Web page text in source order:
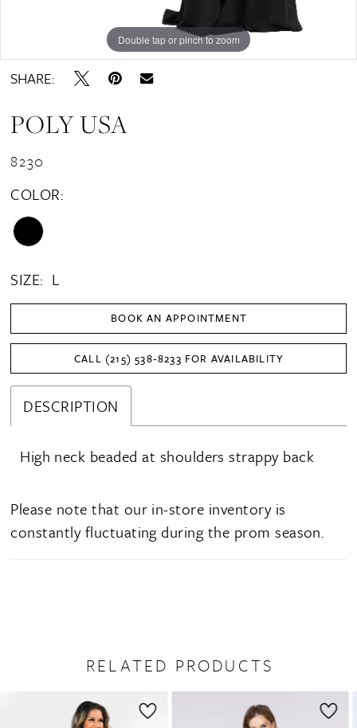
Double tap or pinch to zoom
Double tap or pinch to zoom
Double tap or pinch to zoom
SHARE:
POLY USA
8230
COLOR:
SIZE: L
BOOK AN APPOINTMENT
CALL (215) 538‑8233 FOR AVAILABILITY
DESCRIPTION
High neck beaded at shoulders strappy back
Please note that our in-store inventory is
constantly fluctuating during the prom season.
RELATED PRODUCTS
AUTOPLAY
SLIDE